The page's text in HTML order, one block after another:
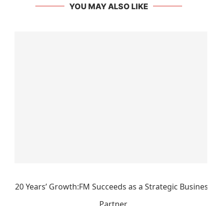
YOU MAY ALSO LIKE
20 Years’ Growth:FM Succeeds as a Strategic Business